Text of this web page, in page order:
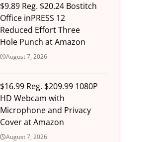
$9.89 Reg. $20.24 Bostitch
Office inPRESS 12
Reduced Effort Three
Hole Punch at Amazon
August 7, 2026
$16.99 Reg. $209.99 1080P
HD Webcam with
Microphone and Privacy
Cover at Amazon
August 7, 2026